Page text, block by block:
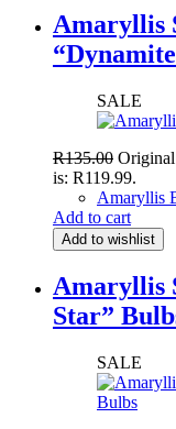
Amaryllis
SALE
R135.00
is: R119.99.
Amaryllis
Add to cart
Add to wishlist
Amaryllis
Star”
SALE